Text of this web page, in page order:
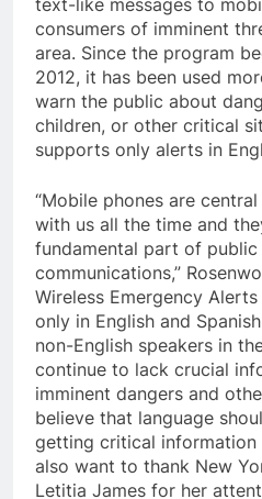
consumers of imminent
area. Since the program
2012, it has been used
warn the public about
children, or other critical
supports only alerts in
“Mobile phones are
with us all the time and
fundamental part of
communications,”
Wireless Emergency
only in English and
non-English speakers in
continue to lack crucial
imminent dangers and
believe that language
getting critical information
also want to thank New
Letitia James for her